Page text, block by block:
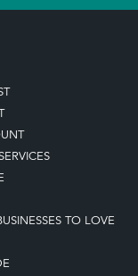
TO LOVE